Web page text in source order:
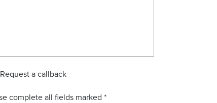
Request a callback
complete all fields marked *